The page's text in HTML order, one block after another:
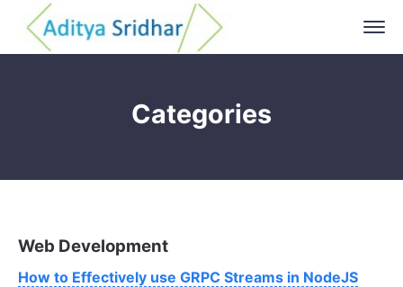
Categories
Web Development
How to Effectively use GRPC Streams in NodeJS